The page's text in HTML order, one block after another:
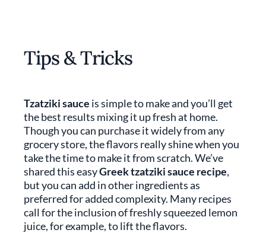
Tips & Tricks
Tzatziki sauce is simple to make and you’ll get
the best results mixing it up fresh at home.
Though you can purchase it widely from any
grocery store, the flavors really shine when you
take the time to make it from scratch. We’ve
shared this easyGreek tzatziki sauce recipe,
but you can add in other ingredients as
preferred for added complexity. Many recipes
call for the inclusion of freshly squeezed lemon
juice, for example, to lift the flavors.